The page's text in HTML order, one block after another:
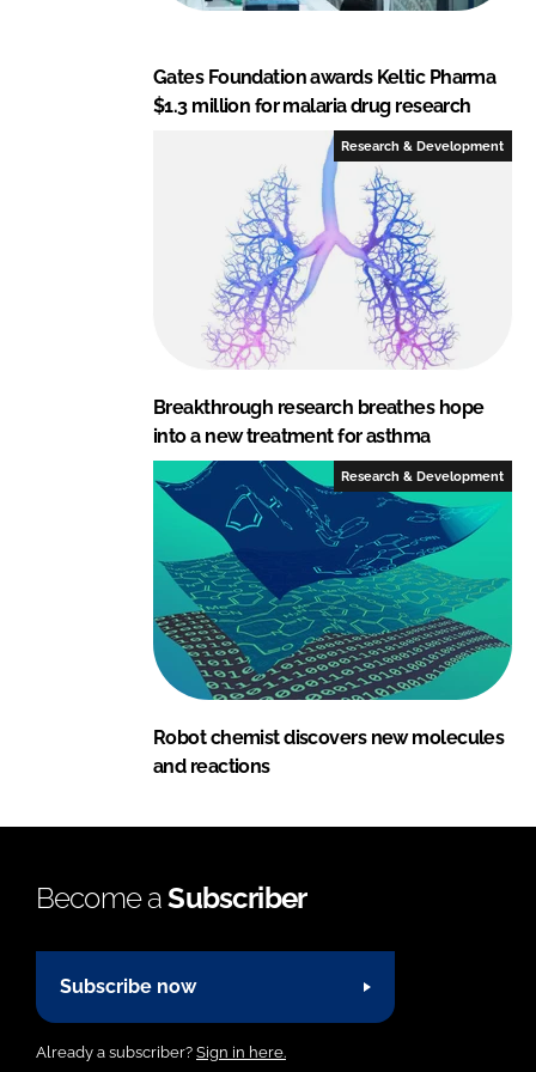
Gates Foundation awards Keltic Pharma
$1.3 million for malaria drug research
Research & Development
Breakthrough research breathes hope
into a new treatment for asthma
Research & Development
Robot chemist discovers new molecules
and reactions
Become aSubscriber
Subscribe now
Already a subscriber? Sign in here.